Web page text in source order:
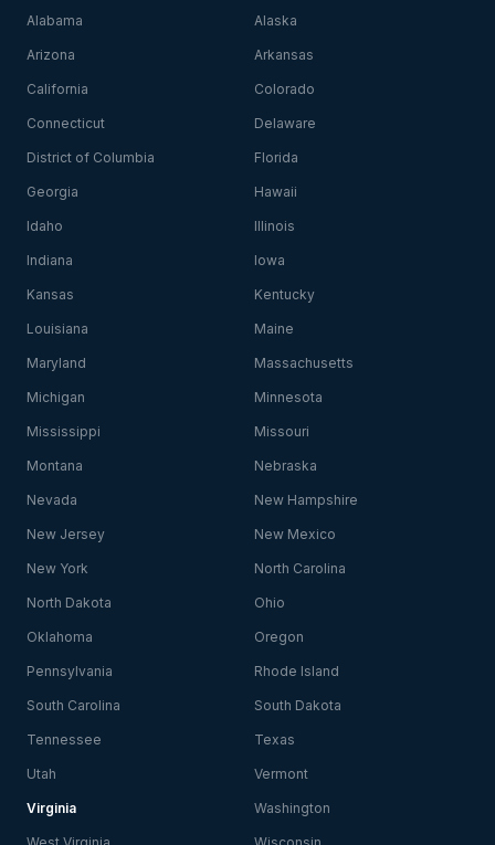
Alabama Alaska
Arizona Arkansas
California Colorado
Connecticut Delaware
District of Columbia Florida
Georgia Hawaii
Idaho Illinois
Indiana Iowa
Kansas Kentucky
Louisiana Maine
Maryland Massachusetts
Michigan Minnesota
Mississippi Missouri
Montana Nebraska
Nevada New Hampshire
New Jersey New Mexico
New York North Carolina
North Dakota Ohio
Oklahoma Oregon
Pennsylvania Rhode Island
South Carolina South Dakota
Tennessee Texas
Utah Vermont
Virginia Washington
West Virginia Wisconsin